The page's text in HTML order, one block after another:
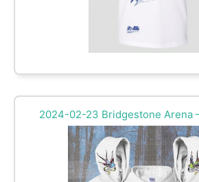
2024-02-23 Bridgestone Arena